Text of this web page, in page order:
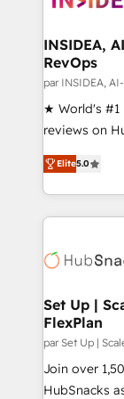
scale. 🏆 HubSpot’s CEO called us “the partner of the
future.”
measurable
INSIDEA,
RevOps
par INSIDEA,
★ World's #1
reviews on
Certified
1,500+
First,
Company of the
engine. We
from week one, in
Onboarding:
around your
Move from
integrity. ➤
Elite5.0
Set Up |
FlexPlan
par Set Up |
Join over
HubSnacks